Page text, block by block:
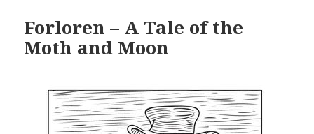
Forloren – A Tale of the
Moth and Moon